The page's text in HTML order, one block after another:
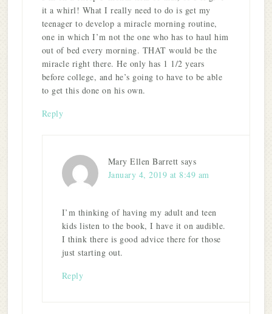
it a whirl! What I really need to do is get my
teenager to develop a miracle morning routine,
one in which I’m not the one who has to haul him
out of bed every morning. THAT would be the
miracle right there. He only has 1 1/2 years
before college, and he’s going to have to be able
to get this done on his own.
Reply
Mary Ellen Barrett says
January 4, 2019 at 8:49 am
I’m thinking of having my adult and teen
kids listen to the book, I have it on audible.
I think there is good advice there for those
just starting out.
Reply